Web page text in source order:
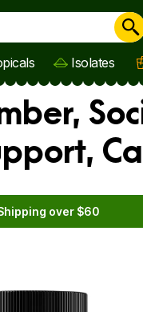
Isolates
over $60